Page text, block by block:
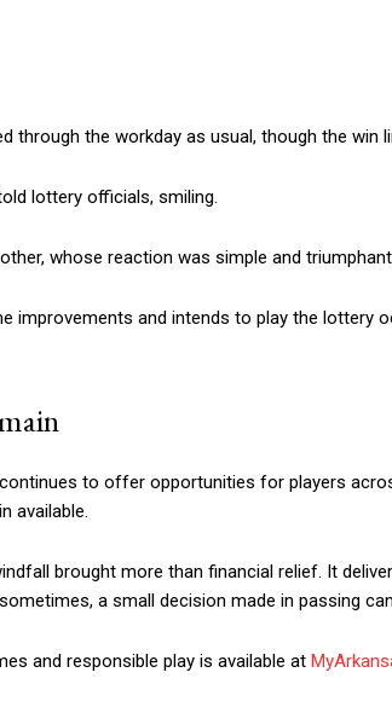
through the workday as usual, though the win
lottery officials, smiling.
whose reaction was simple and
improvements and intends to play the lottery
to offer opportunities for players
available.
brought more than financial relief. It
a small decision made in passing
and responsible play is available at